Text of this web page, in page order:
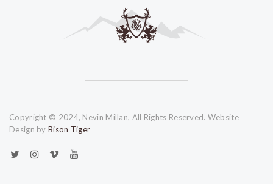
Copyright © 2024, Nevin Millan, All Rights Reserved. Website
Design by Bison Tiger